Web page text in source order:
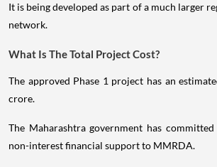
It is being developed as part of a much larger
network.
What Is The Total Project Cost?
The approved Phase 1 project has an
crore.
The Maharashtra government has
non-interest financial support to MMRDA.